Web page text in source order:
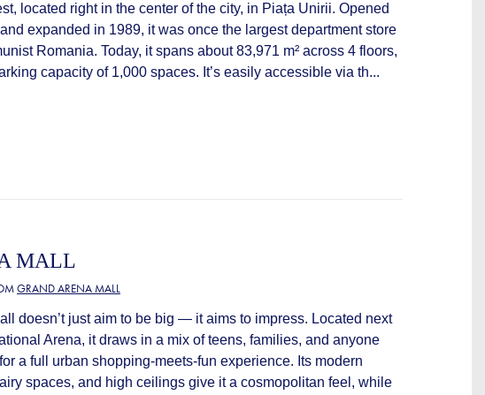
located right in the center of the city, in Piața Unirii. Opened
expanded in 1989, it was once the largest department store
Romania. Today, it spans about 83,971 m² across 4 floors,
capacity of 1,000 spaces. It’s easily accessible via th...
MALL
GRAND ARENA MALL
doesn’t just aim to be big — it aims to impress. Located next
Arena, it draws in a mix of teens, families, and anyone
a full urban shopping-meets-fun experience. Its modern
spaces, and high ceilings give it a cosmopolitan feel, while